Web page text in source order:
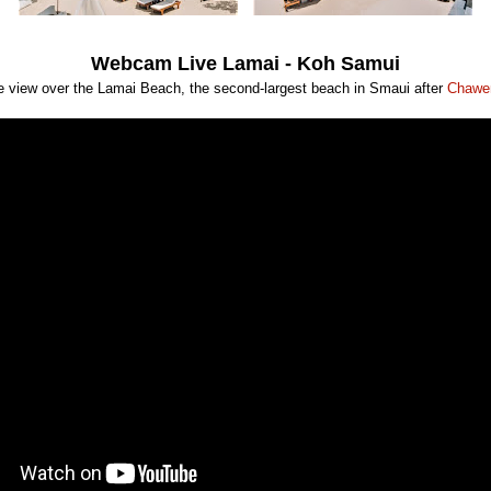
Webcam Live Lamai - Koh Samui
view over the Lamai Beach, the second-largest beach in Smaui after